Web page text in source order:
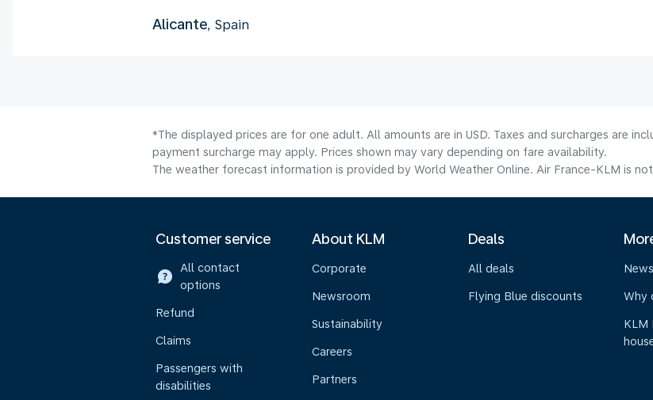
Alicante, Spain
*The displayed prices are for one adult. All amounts are in USD. Taxes and surcharges are
payment surcharge may apply. Prices shown may vary depending on fare availability.
The weather forecast information is provided by World Weather Online. Air France-KLM is
Customer service
All contact
options
Refund
Claims
Passengers with
disabilities
About KLM
Corporate
Newsroom
Sustainability
Careers
Partners
Deals
All deals
Flying Blue discounts Why
KLM